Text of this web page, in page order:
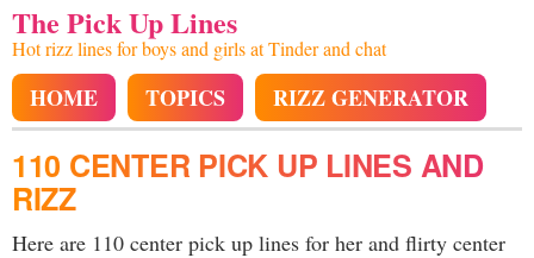
The Pick Up Lines
Hot rizz lines for boys and girls at Tinder and chat
HOME TOPICS RIZZ GENERATOR
110 CENTER PICK UP LINES AND
RIZZ
Here are 110 center pick up lines for her and flirty center